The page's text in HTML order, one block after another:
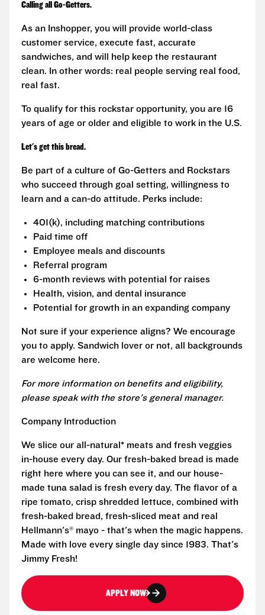
Calling all Go-Getters.
As an Inshopper, you will provide world-class
customer service, execute fast, accurate
sandwiches, and will help keep the restaurant
clean. In other words: real people serving real food,
real fast.
To qualify for this rockstar opportunity, you are 16
years of age or older and eligible to work in the U.S.
Let's get this bread.
Be part of a culture of Go-Getters and Rockstars
who succeed through goal setting, willingness to
learn and a can-do attitude. Perks include:
401(k), including matching contributions
Paid time off
Employee meals and discounts
Referral program
6-month reviews with potential for raises
Health, vision, and dental insurance
Potential for growth in an expanding company
Not sure if your experience aligns? We encourage
you to apply. Sandwich lover or not, all backgrounds
are welcome here.
For more information on benefits and eligibility,
please speak with the store's general manager.
Company Introduction
We slice our all-natural* meats and fresh veggies
in-house every day. Our fresh-baked bread is made
right here where you can see it, and our house-
made tuna salad is fresh every day. The flavor of a
ripe tomato, crisp shredded lettuce, combined with
fresh-baked bread, fresh-sliced meat and real
Hellmann's® mayo - that's when the magic happens.
Made with love every single day since 1983. That's
Jimmy Fresh!
APPLY NOW